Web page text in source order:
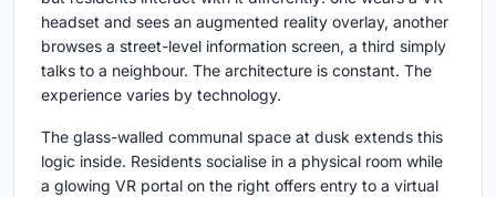
headset and sees an augmented reality overlay, another
browses a street-level information screen, a third simply
talks to a neighbour. The architecture is constant. The
experience varies by technology.
The glass-walled communal space at dusk extends this
logic inside. Residents socialise in a physical room while
a glowing VR portal on the right offers entry to a virtual